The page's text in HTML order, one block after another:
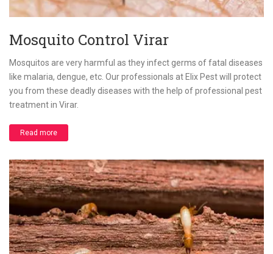
Mosquito Control Virar
Mosquitos are very harmful as they infect germs of fatal diseases
like malaria, dengue, etc. Our professionals at Elix Pest will protect
you from these deadly diseases with the help of professional pest
treatment in Virar.
Read more